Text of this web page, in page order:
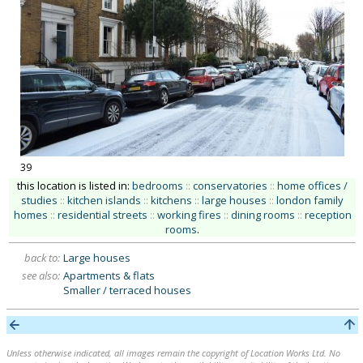
39
this location is listed in: bedrooms :: conservatories :: home offices /
studies :: kitchen islands :: kitchens :: large houses :: london family
homes :: residential streets :: working fires :: dining rooms :: reception
rooms.
back to: Large houses
see also: Apartments & flats
Smaller / terraced houses
Unless otherwise indicated, all images remain the copyright of Location Works Ltd. No